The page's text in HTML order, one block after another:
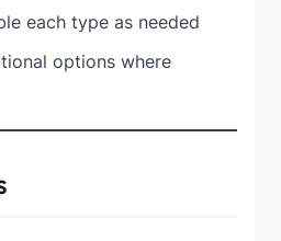
each type as needed
options where